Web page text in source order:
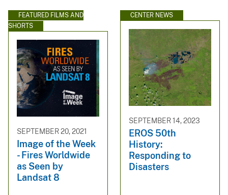
FEATURED FILMS AND
SHORTS
SEPTEMBER 20, 2021
Image of the Week
- Fires Worldwide
as Seen by
Landsat 8
CENTER NEWS
SEPTEMBER 14, 2023
EROS 50th
History:
Responding to
Disasters